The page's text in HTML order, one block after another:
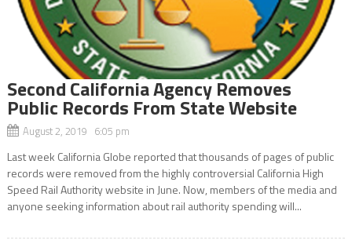
Second California Agency Removes
Public Records From State Website
August 2, 2019 6:05 pm
Last week California Globe reported that thousands of pages of public
records were removed from the highly controversial California High
Speed Rail Authority website in June. Now, members of the media and
anyone seeking information about rail authority spending will...